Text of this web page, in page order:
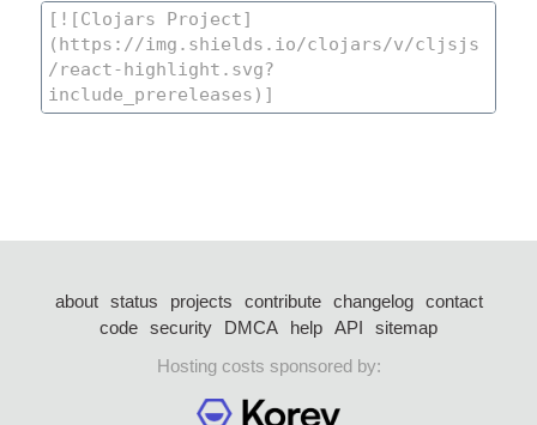
about status projects contribute changelog
contact
code security DMCA help API
sitemap
Hosting costs sponsored by: